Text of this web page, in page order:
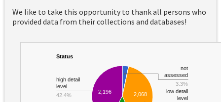
We like to take this opportunity to thank all persons who
provided data from their collections and databases!
Status
2,068
2,196
not
assessed
3.3%
low detail
level
high detail
level
42.4%